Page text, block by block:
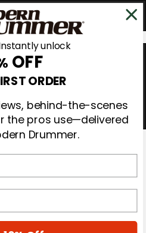
unlock
OFF
ORDER
behind-the-scenes
the pros use—delivered
Drummer.